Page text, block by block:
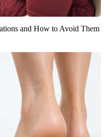
and How to Avoid Them